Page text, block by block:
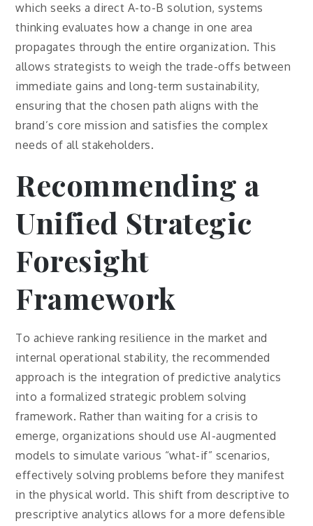
which seeks a direct A-to-B solution, systems
thinking evaluates how a change in one area
propagates through the entire organization. This
allows strategists to weigh the trade-offs between
immediate gains and long-term sustainability,
ensuring that the chosen path aligns with the
brand’s core mission and satisfies the complex
needs of all stakeholders.
Recommending a
Unified Strategic
Foresight
Framework
To achieve ranking resilience in the market and
internal operational stability, the recommended
approach is the integration of predictive analytics
into a formalized strategic problem solving
framework. Rather than waiting for a crisis to
emerge, organizations should use AI-augmented
models to simulate various “what-if” scenarios,
effectively solving problems before they manifest
in the physical world. This shift from descriptive to
prescriptive analytics allows for a more defensible